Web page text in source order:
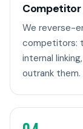
Competitor
We reverse-
competitors:
internal
outrank them.